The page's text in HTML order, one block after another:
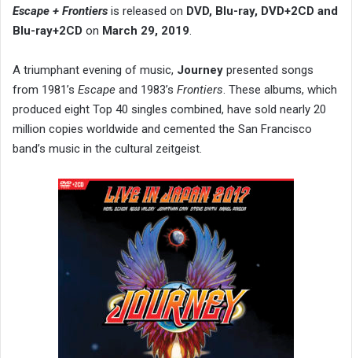
Escape + Frontiers is released on DVD, Blu-ray, DVD+2CD and
Blu-ray+2CD on March 29, 2019.
A triumphant evening of music, Journey presented songs
from 1981’s Escape and 1983’s Frontiers. These albums, which
produced eight Top 40 singles combined, have sold nearly 20
million copies worldwide and cemented the San Francisco
band’s music in the cultural zeitgeist.